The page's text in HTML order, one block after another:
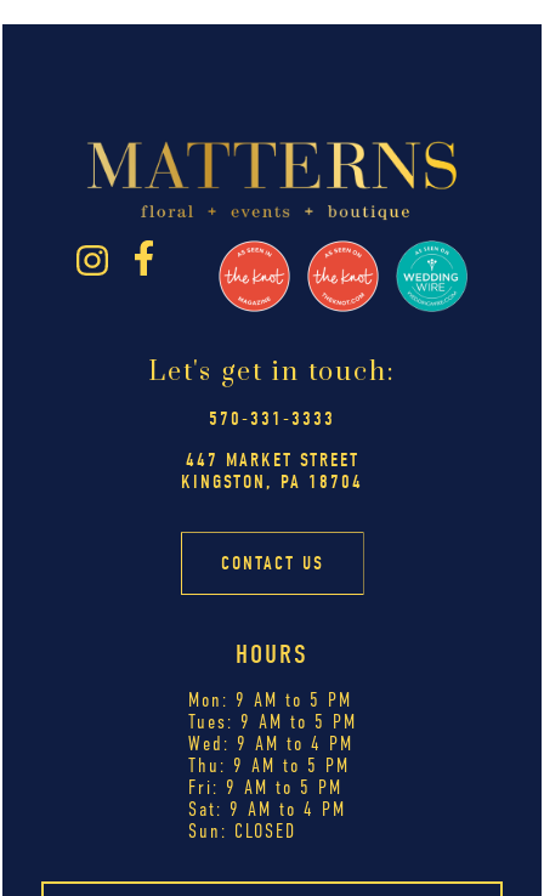
Let's get in touch:
570-331-3333
447 MARKET STREET
KINGSTON, PA 18704
CONTACT US
HOURS
Mon: 9 AM to 5 PM
Tues: 9 AM to 5 PM
Wed: 9 AM to 4 PM
Thu: 9 AM to 5 PM
Fri: 9 AM to 5 PM
Sat: 9 AM to 4 PM
Sun: CLOSED